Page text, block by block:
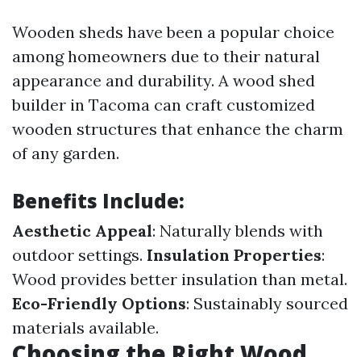
Wooden sheds have been a popular choice
among homeowners due to their natural
appearance and durability. A wood shed
builder in Tacoma can craft customized
wooden structures that enhance the charm
of any garden.
Benefits Include:
Aesthetic Appeal: Naturally blends with
outdoor settings. Insulation Properties:
Wood provides better insulation than metal.
Eco-Friendly Options: Sustainably sourced
materials available.